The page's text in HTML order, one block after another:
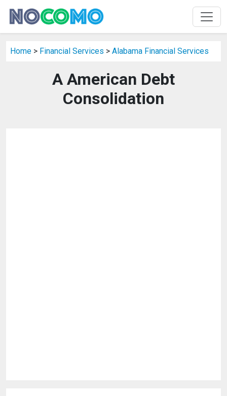
Home > Financial Services > Alabama Financial Services
A American Debt
Consolidation